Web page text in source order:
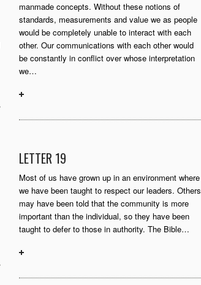
manmade concepts. Without these notions of
standards, measurements and value we as people
would be completely unable to interact with each
other. Our communications with each other would
be constantly in conflict over whose interpretation
we…
LETTER 19
Most of us have grown up in an environment where
we have been taught to respect our leaders. Others
may have been told that the community is more
important than the individual, so they have been
taught to defer to those in authority. The Bible…